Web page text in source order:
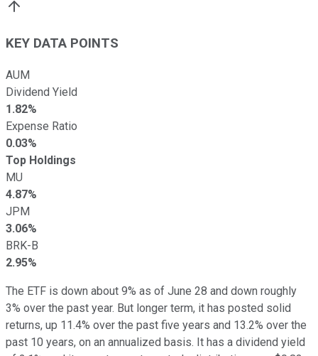
KEY DATA POINTS
AUM
Dividend Yield
1.82%
Expense Ratio
0.03%
Top Holdings
MU
4.87%
JPM
3.06%
BRK-B
2.95%
The ETF is down about 9% as of June 28 and down roughly
3% over the past year. But longer term, it has posted solid
returns, up 11.4% over the past five years and 13.2% over the
past 10 years, on an annualized basis. It has a dividend yield